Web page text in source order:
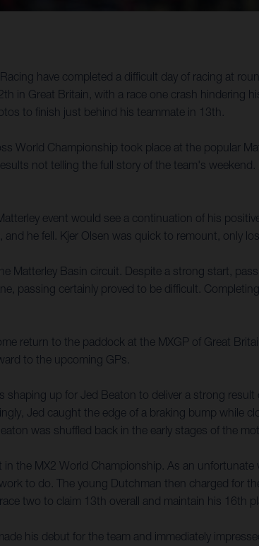
have completed a difficult day of racing at
in Great Britain, with a race one crash hindering
to finish just behind his teammate in 13th.
World Championship took place at the popular
not telling the full story of the team's
event would see a continuation of his
he fell. Kjer Olsen was quick to remount, only
Matterley Basin circuit. Despite a strong start,
passing certainly proved to be difficult.
return to the paddock at the MXGP of Great
to the upcoming GPs.
shaping up for Jed Beaton to deliver a strong
Jed caught the edge of a braking bump while
was shuffled back in the early stages of the
the MX2 World Championship. As an
to do. The young Dutchman then charged for
two to claim 13th overall and maintain his 16th
his debut for the team and immediately